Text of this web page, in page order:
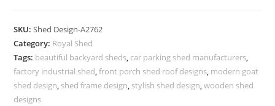
Parking
Shed
Design
with
Decorative
Roofing
SKU:Shed Design-A2762
Category: Royal Shed
Tags: beautiful backyard sheds, car parking shed manufacturers,
factory industrial shed,front porch shed roof designs, modern goat
shed design, shed frame design, stylish shed design,wooden shed
designs